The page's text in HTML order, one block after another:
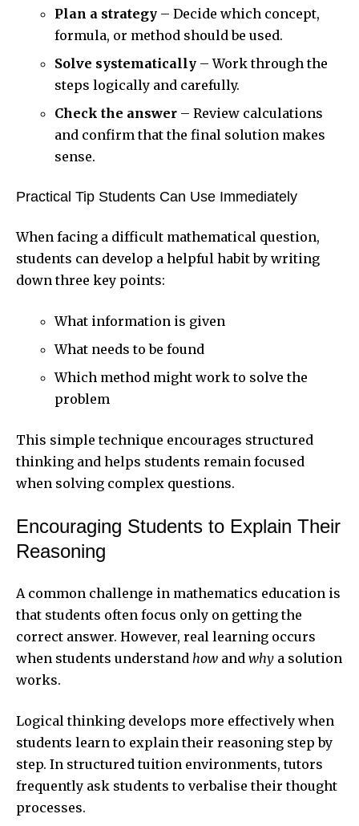
Plan a strategy – Decide which concept,
formula, or method should be used.
Solve systematically – Work through the
steps logically and carefully.
Check the answer – Review calculations
and confirm that the final solution makes
sense.
Practical Tip Students Can Use Immediately
When facing a difficult mathematical question,
students can develop a helpful habit by writing
down three key points:
What information is given
What needs to be found
Which method might work to solve the
problem
This simple technique encourages structured
thinking and helps students remain focused
when solving complex questions.
Encouraging Students to Explain Their
Reasoning
A common challenge in mathematics education is
that students often focus only on getting the
correct answer. However, real learning occurs
when students understand how and why a solution
works.
Logical thinking develops more effectively when
students learn to explain their reasoning step by
step. In structured tuition environments, tutors
frequently ask students to verbalise their thought
processes.